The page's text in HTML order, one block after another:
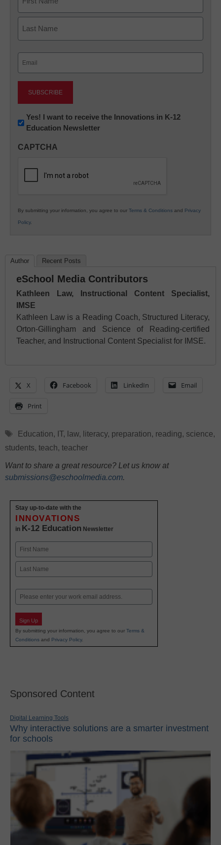
First
Newsletter:
Innovations
K12
Yes! I want to receive the Innovations in K-12
Education Newsletter
CAPTCHA
By submitting your information, you agree to our Terms & Conditions and Privacy
Policy.
Author Recent Posts
eSchool Media Contributors
Kathleen Law, Instructional Content Specialist,
IMSE
Kathleen Law is a Reading Coach, Structured Literacy,
Orton-Gillingham and Science of Reading-certified
Teacher, and Instructional Content Specialist for IMSE.
X Facebook LinkedIn Email
Print
Tags
Education, IT, law, literacy, preparation, reading, science,
students, teach, teacher
Want to share a great resource? Let us know at
submissions@eschoolmedia.com.
Stay up-to-date with the
INNOVATIONS
in K-12 Education Newsletter
Name
First
Email
Sign Up
By submitting your information, you agree to our Terms &
Conditions and Privacy Policy.
Sponsored Content
Digital Learning Tools
Why interactive solutions are a smarter investment
for schools